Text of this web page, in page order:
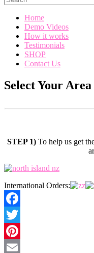
Home
Demo Videos
How it works
Testimonials
SHOP
Contact Us
Select Your Area
STEP 1) To help us get
International Orders:
Facebook
Twitter
Pinterest